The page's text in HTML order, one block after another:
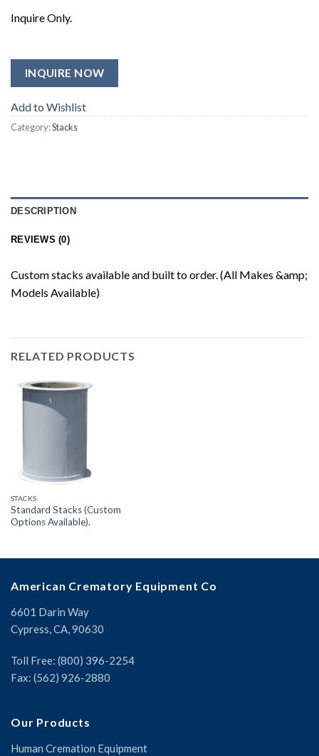
Inquire Only.
INQUIRE NOW
Add to Wishlist
Category:Stacks
DESCRIPTION
REVIEWS (0)
Custom stacks available and built to order. (All Makes &amp;
Models Available)
RELATED PRODUCTS
STACKS
Standard Stacks (Custom
Options Available).
American Crematory Equipment Co
6601 Darin Way
Cypress, CA, 90630
Toll Free: (800) 396-2254
Fax: (562) 926-2880
Our Products
Human Cremation Equipment